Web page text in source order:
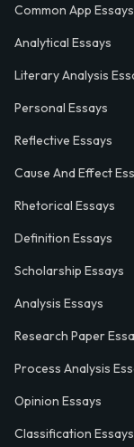
Common App Essays
Analytical Essays
Literary Analysis
Personal Essays
Reflective Essays
Cause And Effect
Rhetorical Essays
Definition Essays
Scholarship Essays
Analysis Essays
Research Paper
Process Analysis
Opinion Essays
Classification Essays